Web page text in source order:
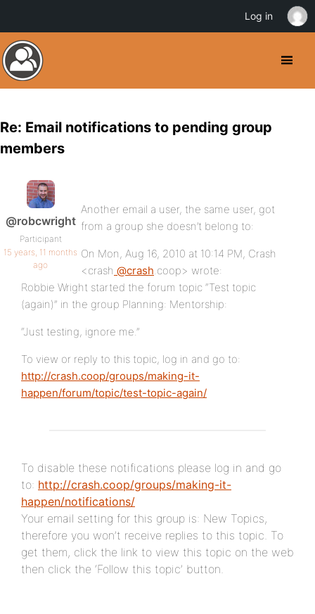
Re: Email notifications to pending group
members
@robcwright
Participant
15 years, 11 months
ago
Another email a user, the same user, got
from a group she doesn’t belong to:
On Mon, Aug 16, 2010 at 10:14 PM, Crash
<crash @crash.coop> wrote:
Robbie Wright started the forum topic “Test topic
(again)” in the group Planning: Mentorship:
“Just testing, ignore me.”
To view or reply to this topic, log in and go to:
http://crash.coop/groups/making-it-
happen/forum/topic/test-topic-again/
To disable these notifications please log in and go
to: http://crash.coop/groups/making-it-
happen/notifications/
Your email setting for this group is: New Topics,
therefore you won’t receive replies to this topic. To
get them, click the link to view this topic on the web
then click the ‘Follow this topic’ button.
Log in